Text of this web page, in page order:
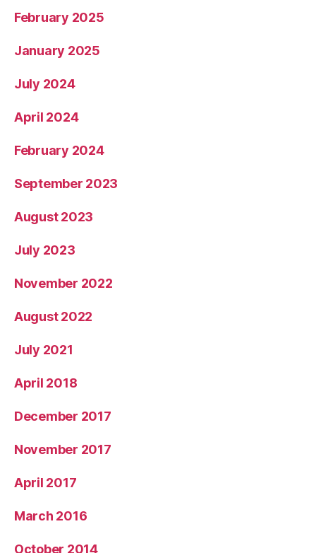
February 2025
January 2025
July 2024
April 2024
February 2024
September 2023
August 2023
July 2023
November 2022
August 2022
July 2021
April 2018
December 2017
November 2017
April 2017
March 2016
October 2014